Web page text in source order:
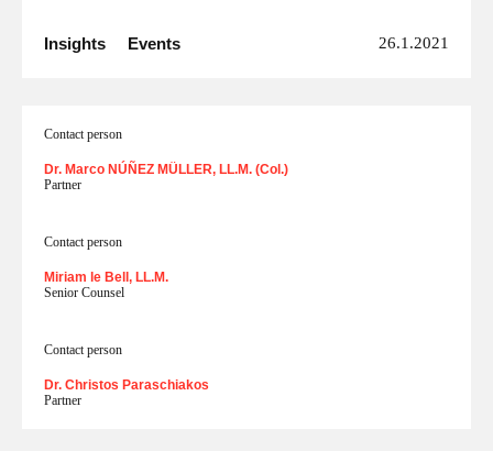
Insights Events 26.1.2021
Contact person
Dr. Marco NÚÑEZ MÜLLER, LL.M. (Col.)
Partner
Contact person
Miriam le Bell, LL.M.
Senior Counsel
Contact person
Dr. Christos Paraschiakos
Partner